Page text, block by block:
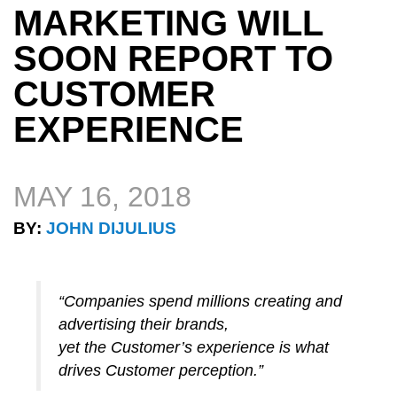
MARKETING WILL
SOON REPORT TO
CUSTOMER
EXPERIENCE
MAY 16, 2018
BY: JOHN DIJULIUS
“Companies spend millions creating and
advertising their brands,
yet the Customer’s experience is what
drives Customer perception.”